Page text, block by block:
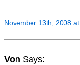
November 13th, 2008
Von Says: